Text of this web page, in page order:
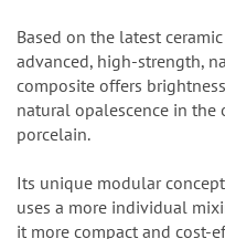
Based on the latest
advanced, high-strength,
composite offers
natural opalescence in
porcelain.
Its unique modular
uses a more individual
it more compact and cost-